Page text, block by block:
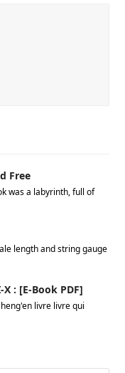
Free
was a labyrinth, full of
length and string gauge
: [E-Book PDF]
livre livre qui